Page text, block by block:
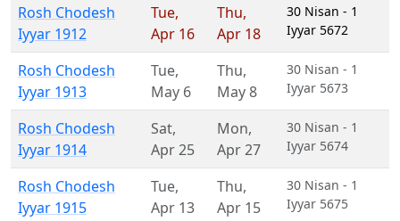
Rosh Chodesh
Iyyar 1912
Tue,
Apr 16
Thu,
Apr 18
30 Nisan - 1
Iyyar 5672
Rosh Chodesh
Iyyar 1913
Tue,
May 6
Thu,
May 8
30 Nisan - 1
Iyyar 5673
Rosh Chodesh
Iyyar 1914
Sat,
Apr 25
Mon,
Apr 27
30 Nisan - 1
Iyyar 5674
Rosh Chodesh
Iyyar 1915
Tue,
Apr 13
Thu,
Apr 15
30 Nisan - 1
Iyyar 5675